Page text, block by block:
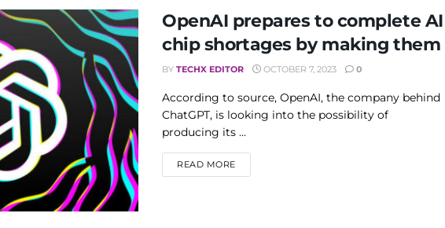
OpenAI prepares to complete AI
chip shortages by making them
BY TECHX EDITOR OCTOBER 7, 2023 0
According to source, OpenAI, the company behind
ChatGPT, is looking into the possibility of
producing its ...
READ MOREDETAILS